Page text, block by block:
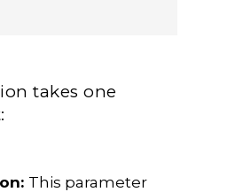
takes one
This parameter